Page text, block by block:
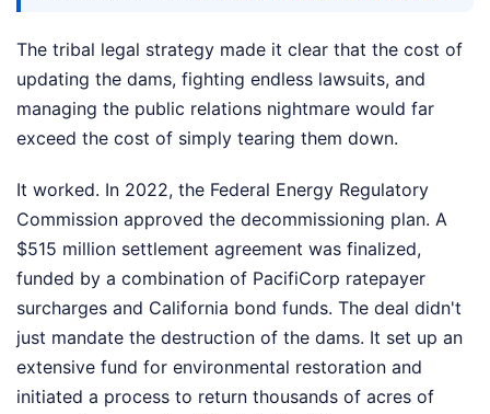
The tribal legal strategy made it clear that the cost of
updating the dams, fighting endless lawsuits, and
managing the public relations nightmare would far
exceed the cost of simply tearing them down.
It worked. In 2022, the Federal Energy Regulatory
Commission approved the decommissioning plan. A
$515 million settlement agreement was finalized,
funded by a combination of PacifiCorp ratepayer
surcharges and California bond funds. The deal didn't
just mandate the destruction of the dams. It set up an
extensive fund for environmental restoration and
initiated a process to return thousands of acres of